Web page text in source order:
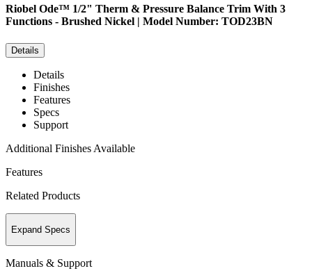
Riobel Ode™ 1/2" Therm & Pressure Balance Trim With 3
Functions - Brushed Nickel | Model Number: TOD23BN
Details
Details
Finishes
Features
Specs
Support
Additional Finishes Available
Features
Related Products
Expand Specs
Manuals & Support